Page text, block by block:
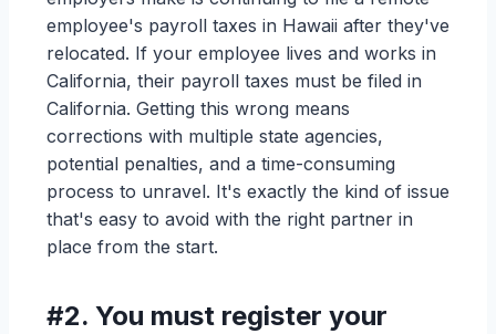
employee's payroll taxes in Hawaii after they've
relocated. If your employee lives and works in
California, their payroll taxes must be filed in
California. Getting this wrong means
corrections with multiple state agencies,
potential penalties, and a time-consuming
process to unravel. It's exactly the kind of issue
that's easy to avoid with the right partner in
place from the start.
#2. You must register your